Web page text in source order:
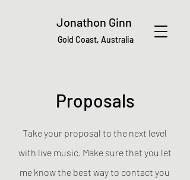
Jonathon Ginn
Gold Coast, Australia
Proposals
Take your proposal to the next level
with live music. Make sure that you let
me know the best way to contact you